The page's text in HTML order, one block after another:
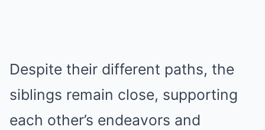
Despite their different paths, the
siblings remain close, supporting
each other’s endeavors and